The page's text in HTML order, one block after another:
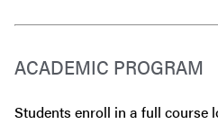
ACADEMIC PROGRAM
Students enroll in a full course